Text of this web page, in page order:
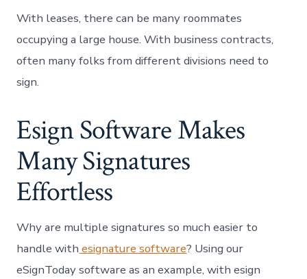
With leases, there can be many roommates
occupying a large house. With business contracts,
often many folks from different divisions need to
sign.
Esign Software Makes
Many Signatures
Effortless
Why are multiple signatures so much easier to
handle with esignature software? Using our
eSignToday software as an example, with esign